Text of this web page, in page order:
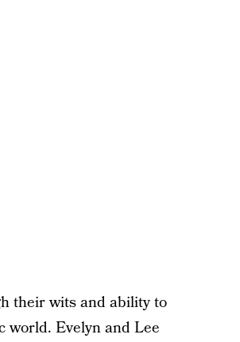
their wits and ability to
world. Evelyn and Lee